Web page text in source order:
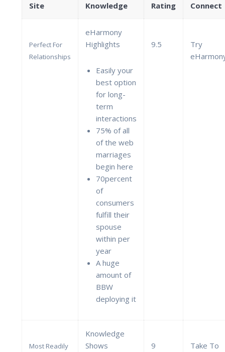
Site
Knowledge
Rating
Connect
Perfect For
Relationships
eHarmony
Highlights
Easily your
best option
for long-
term
interactions
75% of all
of the web
marriages
begin here
70percent
of
consumers
fulfill their
spouse
within per
year
A huge
amount of
BBW
deploying it
9.5
Try
Most Readily
Knowledge
Shows
9
Take To